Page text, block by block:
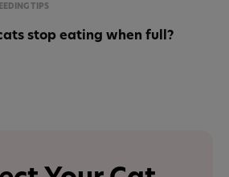
TIPS
stop eating when full?